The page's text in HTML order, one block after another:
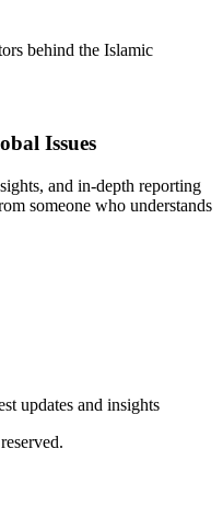
behind the Islamic
Issues
and in-depth reporting
someone who understands
updates and insights